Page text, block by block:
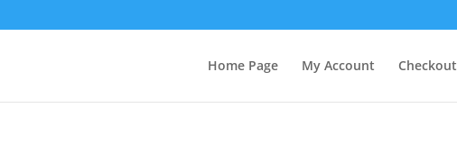
Home Page My Account Checkout